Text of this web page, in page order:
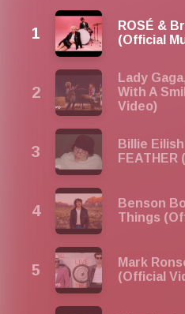
ROSÉ &
(Official
Lady
With A
Video)
Billie
Benson
Things
Mark
(Official